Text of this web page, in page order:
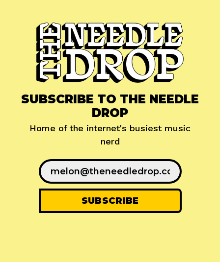
SUBSCRIBE TO THE NEEDLE
DROP
Home of the internet's busiest music
nerd